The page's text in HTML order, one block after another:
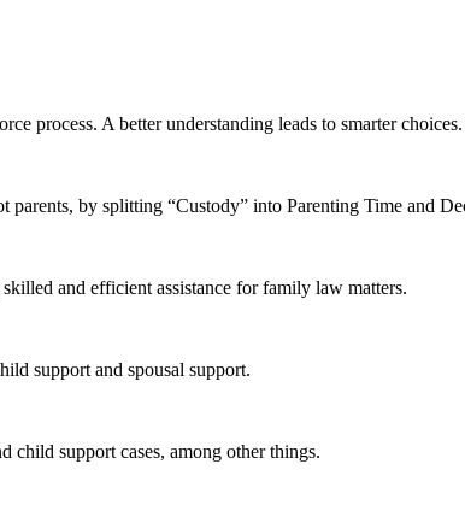
process. A better understanding leads to smarter choices.
by splitting “Custody” into Parenting Time and
and efficient assistance for family law matters.
support and spousal support.
child support cases, among other things.